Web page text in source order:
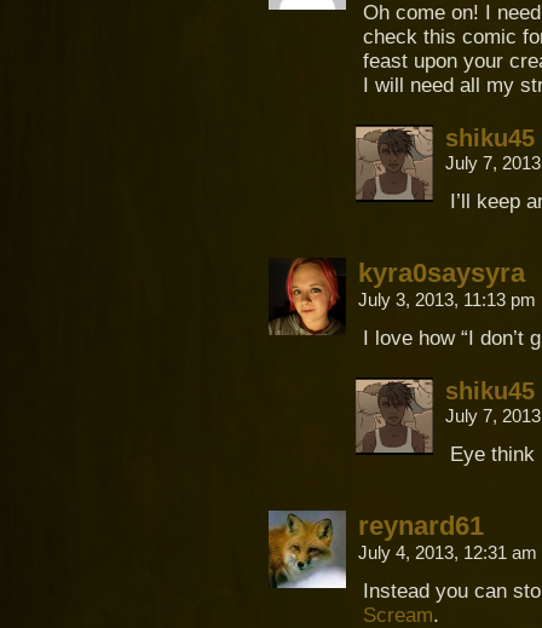
Oh come on! I
check this comic
feast upon your
I will need all my
shiku45
July 7,
I’ll keep
kyra0saysyra
July 3, 2013, 11:13 pm
I love how “I don’t
shiku45
July 7,
Eye think
reynard61
July 4, 2013, 12:31 am
Instead you can
Scream.